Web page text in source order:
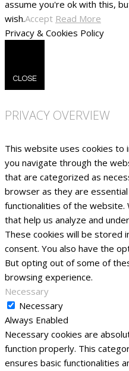
assume you're ok with this,
wish.Accept Read More
Privacy & Cookies Policy
CLOSE
PRIVACY OVERVIEW
This website uses cookies to
you navigate through the
that are categorized as
browser as they are
functionalities of the website.
that help us analyze and
These cookies will be stored
consent. You also have the
But opting out of some of
browsing experience.
Necessary
Necessary
Always Enabled
Necessary cookies are
function properly. This
ensures basic functionalities